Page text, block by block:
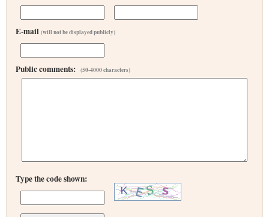
E-mail (will not be displayed publicly)
Public comments: (50-4000 characters)
Type the code shown: